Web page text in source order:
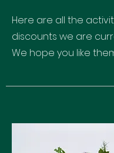
Here are all the
discounts we are
We hope you like